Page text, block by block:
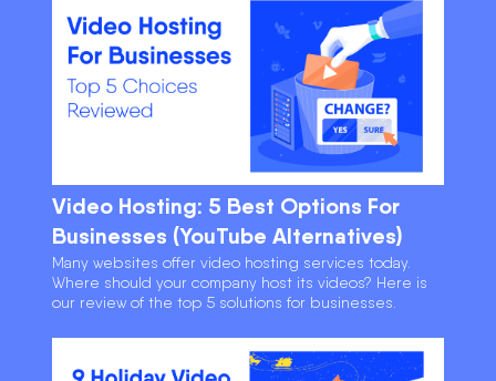
Video Hosting: 5 Best Options For
Businesses (YouTube Alternatives)
Many websites offer video hosting services today.
Where should your company host its videos? Here is
our review of the top 5 solutions for businesses.